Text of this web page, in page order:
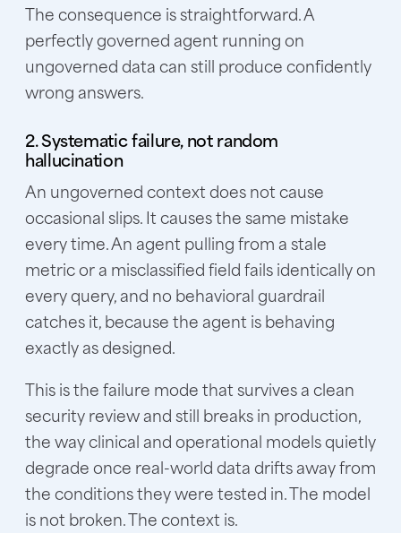
The consequence is straightforward. A
perfectly governed agent running on
ungoverned data can still produce confidently
wrong answers.
2. Systematic failure, not random
hallucination
An ungoverned context does not cause
occasional slips. It causes the same mistake
every time. An agent pulling from a stale
metric or a misclassified field fails identically on
every query, and no behavioral guardrail
catches it, because the agent is behaving
exactly as designed.
This is the failure mode that survives a clean
security review and still breaks in production,
the way clinical and operational models quietly
degrade once real-world data drifts away from
the conditions they were tested in. The model
is not broken. The context is.